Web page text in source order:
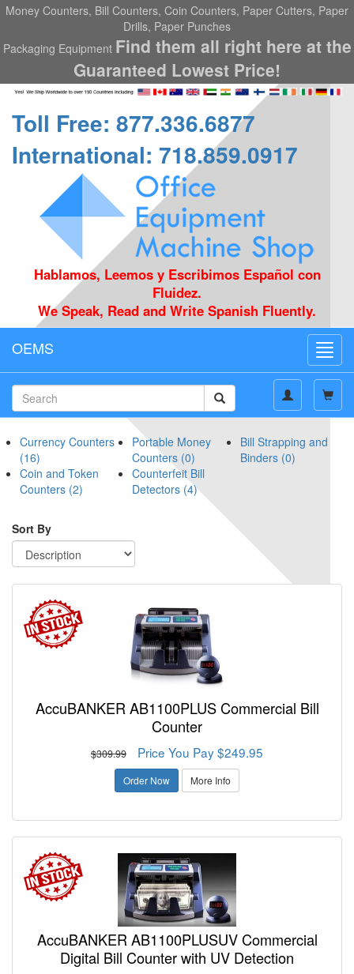
Money Counters, Bill Counters, Coin Counters, Paper Cutters, Paper
Drills, Paper Punches
Packaging Equipment Find them all right here at the
Guaranteed Lowest Price!
Toll Free: 877.336.6877
International: 718.859.0917
Hablamos, Leemos y Escribimos Español con
Fluidez.
We Speak, Read and Write Spanish Fluently.
OEMS
Currency Counters
(16)
Coin and Token
Counters (2)
Portable Money
Counters (0)
Counterfeit Bill
Detectors (4)
Bill Strapping and
Binders (0)
Sort By
AccuBANKER AB1100PLUS Commercial Bill
Counter
$309.99 Price You Pay $249.95
Order Now More Info
AccuBANKER AB1100PLUSUV Commercial
Digital Bill Counter with UV Detection